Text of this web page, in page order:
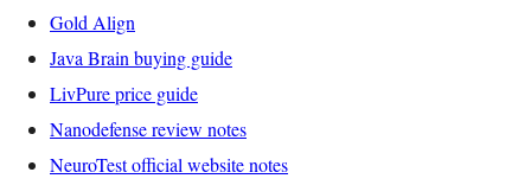
Gold Align
Java Brain buying guide
LivPure price guide
Nanodefense review notes
NeuroTest official website notes